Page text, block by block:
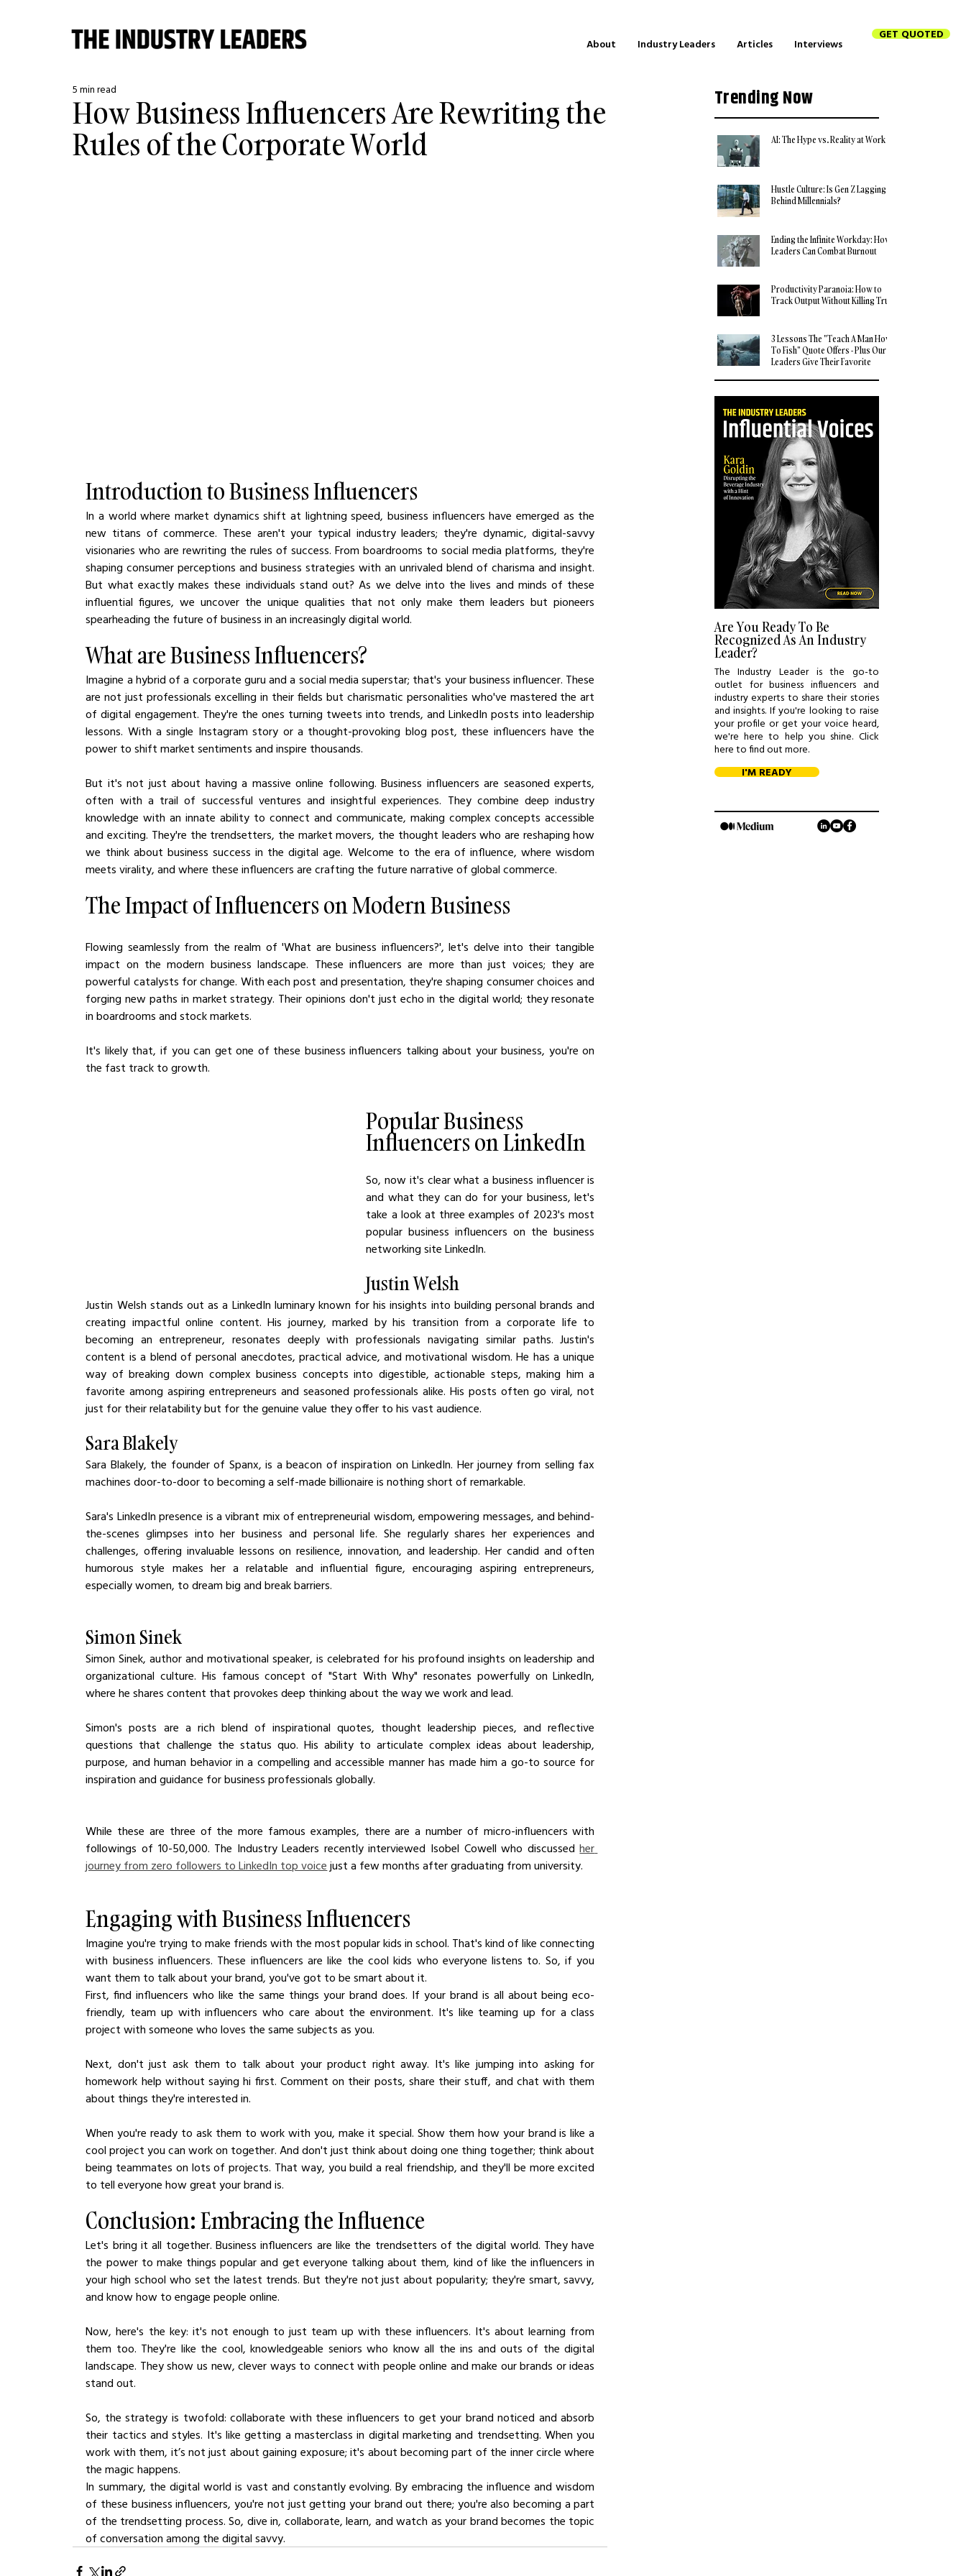
About Industry Leaders Articles Interviews
GET QUOTED
How Business Influencers Are Rewriting the
Rules of the Corporate World
5 min read
Introduction to Business Influencers
In a world where market dynamics shift at lightning speed, business influencers have emerged as the
new titans of commerce. These aren't your typical industry leaders; they're dynamic, digital-savvy
visionaries who are rewriting the rules of success. From boardrooms to social media platforms, they're
shaping consumer perceptions and business strategies with an unrivaled blend of charisma and insight.
But what exactly makes these individuals stand out? As we delve into the lives and minds of these
influential figures, we uncover the unique qualities that not only make them leaders but pioneers
spearheading the future of business in an increasingly digital world.
What are Business Influencers?
Imagine a hybrid of a corporate guru and a social media superstar; that's your business influencer. These
are not just professionals excelling in their fields but charismatic personalities who've mastered the art
of digital engagement. They're the ones turning tweets into trends, and LinkedIn posts into leadership
lessons. With a single Instagram story or a thought-provoking blog post, these influencers have the
power to shift market sentiments and inspire thousands.
But it's not just about having a massive online following. Business influencers are seasoned experts,
often with a trail of successful ventures and insightful experiences. They combine deep industry
knowledge with an innate ability to connect and communicate, making complex concepts accessible
and exciting. They're the trendsetters, the market movers, the thought leaders who are reshaping how
we think about business success in the digital age. Welcome to the era of influence, where wisdom
meets virality, and where these influencers are crafting the future narrative of global commerce.
The Impact of Influencers on Modern Business
Flowing seamlessly from the realm of 'What are business influencers?', let's delve into their tangible
impact on the modern business landscape. These influencers are more than just voices; they are
powerful catalysts for change. With each post and presentation, they're shaping consumer choices and
forging new paths in market strategy. Their opinions don't just echo in the digital world; they resonate
in boardrooms and stock markets.
It's likely that, if you can get one of these business influencers talking about your business, you're on
the fast track to growth.
Popular Business
Influencers on LinkedIn
So, now it's clear what a business influencer is
and what they can do for your business, let's
take a look at three examples of 2023's most
popular business influencers on the business
networking site LinkedIn.
Justin Welsh
Justin Welsh stands out as a LinkedIn luminary known for his insights into building personal brands and
creating impactful online content. His journey, marked by his transition from a corporate life to
becoming an entrepreneur, resonates deeply with professionals navigating similar paths. Justin's
content is a blend of personal anecdotes, practical advice, and motivational wisdom. He has a unique
way of breaking down complex business concepts into digestible, actionable steps, making him a
favorite among aspiring entrepreneurs and seasoned professionals alike. His posts often go viral, not
just for their relatability but for the genuine value they offer to his vast audience.
Sara Blakely
Sara Blakely, the founder of Spanx, is a beacon of inspiration on LinkedIn. Her journey from selling fax
machines door-to-door to becoming a self-made billionaire is nothing short of remarkable.
Sara's LinkedIn presence is a vibrant mix of entrepreneurial wisdom, empowering messages, and behind-
the-scenes glimpses into her business and personal life. She regularly shares her experiences and
challenges, offering invaluable lessons on resilience, innovation, and leadership. Her candid and often
humorous style makes her a relatable and influential figure, encouraging aspiring entrepreneurs,
especially women, to dream big and break barriers.
Simon Sinek
Simon Sinek, author and motivational speaker, is celebrated for his profound insights on leadership and
organizational culture. His famous concept of "Start With Why" resonates powerfully on LinkedIn,
where he shares content that provokes deep thinking about the way we work and lead.
Simon's posts are a rich blend of inspirational quotes, thought leadership pieces, and reflective
questions that challenge the status quo. His ability to articulate complex ideas about leadership,
purpose, and human behavior in a compelling and accessible manner has made him a go-to source for
inspiration and guidance for business professionals globally.
While these are three of the more famous examples, there are a number of micro-influencers with
followings of 10-50,000. The Industry Leaders recently interviewed Isobel Cowell who discussed her
journey from zero followers to LinkedIn top voice just a few months after graduating from university.
Engaging with Business Influencers
Imagine you're trying to make friends with the most popular kids in school. That's kind of like connecting
with business influencers. These influencers are like the cool kids who everyone listens to. So, if you
want them to talk about your brand, you've got to be smart about it.
First, find influencers who like the same things your brand does. If your brand is all about being eco-
friendly, team up with influencers who care about the environment. It's like teaming up for a class
project with someone who loves the same subjects as you.
Next, don't just ask them to talk about your product right away. It's like jumping into asking for
homework help without saying hi first. Comment on their posts, share their stuff, and chat with them
about things they're interested in.
When you're ready to ask them to work with you, make it special. Show them how your brand is like a
cool project you can work on together. And don't just think about doing one thing together; think about
being teammates on lots of projects. That way, you build a real friendship, and they'll be more excited
to tell everyone how great your brand is.
Conclusion: Embracing the Influence
Let's bring it all together. Business influencers are like the trendsetters of the digital world. They have
the power to make things popular and get everyone talking about them, kind of like the influencers in
your high school who set the latest trends. But they're not just about popularity; they're smart, savvy,
and know how to engage people online.
Now, here's the key: it's not enough to just team up with these influencers. It's about learning from
them too. They're like the cool, knowledgeable seniors who know all the ins and outs of the digital
landscape. They show us new, clever ways to connect with people online and make our brands or ideas
stand out.
So, the strategy is twofold: collaborate with these influencers to get your brand noticed and absorb
their tactics and styles. It's like getting a masterclass in digital marketing and trendsetting. When you
work with them, it’s not just about gaining exposure; it's about becoming part of the inner circle where
the magic happens.
In summary, the digital world is vast and constantly evolving. By embracing the influence and wisdom
of these business influencers, you're not just getting your brand out there; you're also becoming a part
of the trendsetting process. So, dive in, collaborate, learn, and watch as your brand becomes the topic
of conversation among the digital savvy.
Trending Now
AI: The Hype vs. Reality at Work
Hustle Culture: Is Gen Z Lagging
Behind Millennials?
Ending the Infinite Workday: How
Leaders Can Combat Burnout
Productivity Paranoia: How to
Track Output Without Killing Trust
3 Lessons The "Teach A Man How
To Fish" Quote Offers - Plus Our
Leaders Give Their Favorite
Are You Ready To Be
Recognized As An Industry
Leader?
The Industry Leader is the go-to
outlet for business influencers and
industry experts to share their stories
and insights. If you're looking to raise
your profile or get your voice heard,
we're here to help you shine. Click
here to find out more.
I'M READY